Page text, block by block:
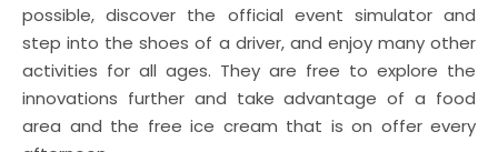
possible, discover the official event simulator and
step into the shoes of a driver, and enjoy many other
activities for all ages. They are free to explore the
innovations further and take advantage of a food
area and the free ice cream that is on offer every